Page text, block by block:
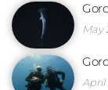
May
April